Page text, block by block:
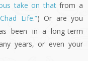
take on thatfrom a
Life.”) Or are you
been in a long-term
years, or even your